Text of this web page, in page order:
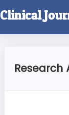
Clinical
Research